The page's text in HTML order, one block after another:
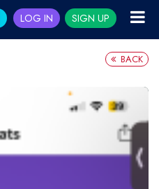
LOG IN SIGN UP
BACK